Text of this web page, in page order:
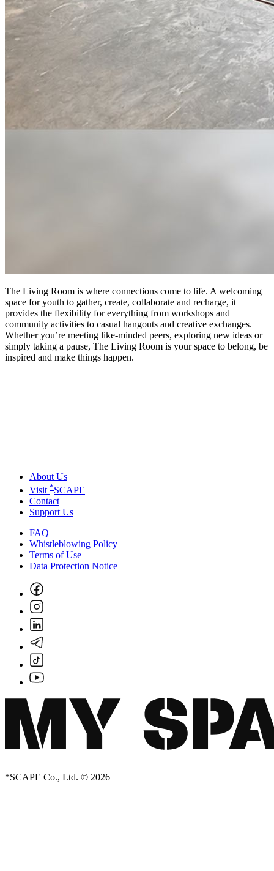
The Living Room is where connections come to life. A welcoming
space for youth to gather, create, collaborate and recharge, it
provides the flexibility for everything from workshops and
community activities to casual hangouts and creative exchanges.
Whether you’re meeting like-minded peers, exploring new ideas or
simply taking a pause, The Living Room is your space to belong, be
inspired and make things happen.
About Us
Visit *SCAPE
Contact
Support Us
FAQ
Whistleblowing Policy
Terms of Use
Data Protection Notice
*SCAPE Co., Ltd. © 2026